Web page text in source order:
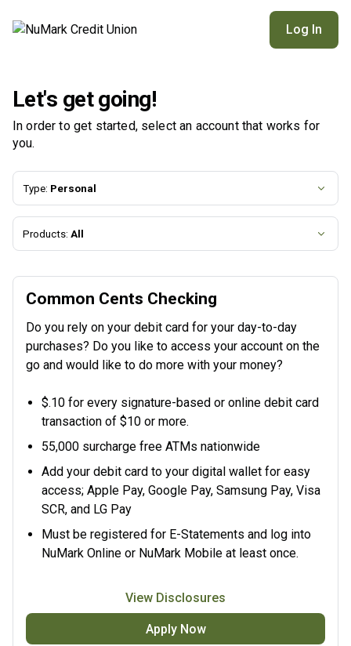
Log In
Let's get going!
In order to get started, select an account that works for
you.
Type: Personal
Products: All
Common Cents Checking
Do you rely on your debit card for your day-to-day
purchases? Do you like to access your account on the
go and would like to do more with your money?
$.10 for every signature-based or online debit card
transaction of $10 or more.
55,000 surcharge free ATMs nationwide
Add your debit card to your digital wallet for easy
access; Apple Pay, Google Pay, Samsung Pay, Visa
SCR, and LG Pay
Must be registered for E-Statements and log into
NuMark Online or NuMark Mobile at least once.
View Disclosures
Apply Now